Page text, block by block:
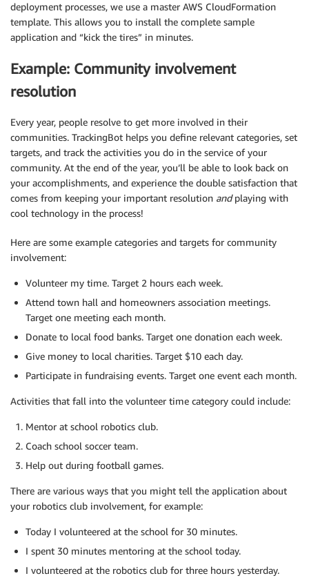
deployment processes, we use a master AWS CloudFormation
template. This allows you to install the complete sample
application and “kick the tires” in minutes.
Example: Community involvement
resolution
Every year, people resolve to get more involved in their
communities. TrackingBot helps you define relevant categories, set
targets, and track the activities you do in the service of your
community. At the end of the year, you’ll be able to look back on
your accomplishments, and experience the double satisfaction that
comes from keeping your important resolution andplaying with
cool technology in the process!
Here are some example categories and targets for community
involvement:
Volunteer my time. Target 2 hours each week.
Attend town hall and homeowners association meetings.
Target one meeting each month.
Donate to local food banks. Target one donation each week.
Give money to local charities. Target $10 each day.
Participate in fundraising events. Target one event each month.
Activities that fall into the volunteer time category could include:
Mentor at school robotics club.
Coach school soccer team.
Help out during football games.
There are various ways that you might tell the application about
your robotics club involvement, for example:
Today I volunteered at the school for 30 minutes.
I spent 30 minutes mentoring at the school today.
I volunteered at the robotics club for three hours yesterday.